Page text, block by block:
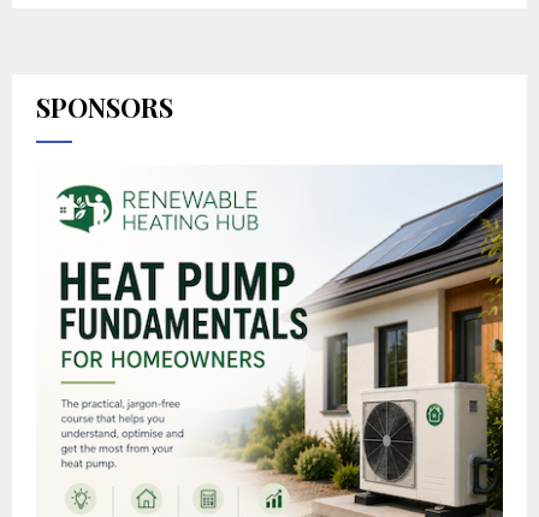
SPONSORS